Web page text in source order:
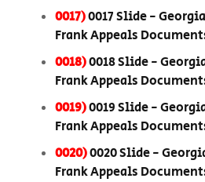
0017)0017 Slide -
Frank Appeals
0018)0018 Slide -
Frank Appeals
0019)0019 Slide -
Frank Appeals
0020)0020 Slide -
Frank Appeals